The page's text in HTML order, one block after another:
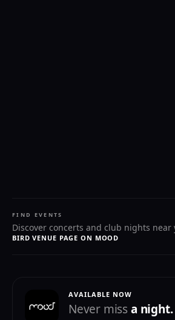
FIND EVENTS
Discover concerts and club nights near
BIRD VENUE PAGE ON MOOD
AVAILABLE NOW
Never missa night.